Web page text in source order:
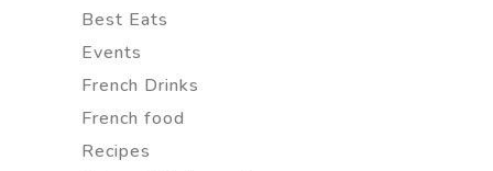
Best Eats
Events
French Drinks
French food
Recipes